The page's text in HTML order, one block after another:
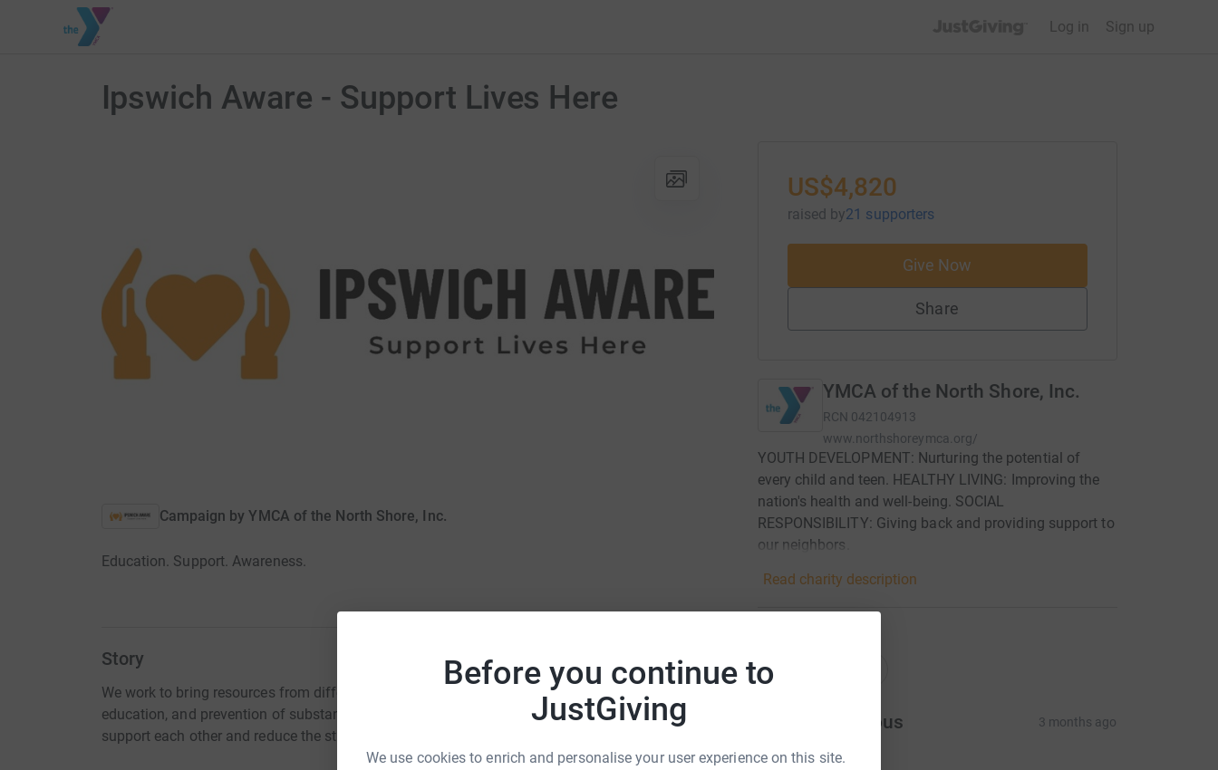
Before you continue to
JustGiving
We use cookies to enrich and personalise your user experience on this site.
Log in
Sign up
Ipswich Aware - Support Lives Here
Campaign by YMCA of the North Shore, Inc.
Education. Support. Awareness.
Story
We work to bring resources from different areas of the community to promote awareness,
education, and prevention of substance abuse in the town of Ipswich. Together, we strive to
support each other and reduce the stigma surrounding addiction.
US$4,820
raised by21 supporters
Give Now
Share
YMCA of the North Shore, Inc.
RCN 042104913
www.northshoreymca.org/
YOUTH DEVELOPMENT: Nurturing the potential of
every child and teen. HEALTHY LIVING: Improving the
nation's health and well-being. SOCIAL
RESPONSIBILITY: Giving back and providing support to
our neighbors.
Read charity description
Anonymous 3 months ago